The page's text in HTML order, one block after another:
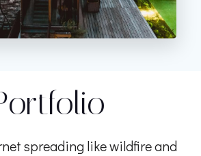
spreading like wildfire and